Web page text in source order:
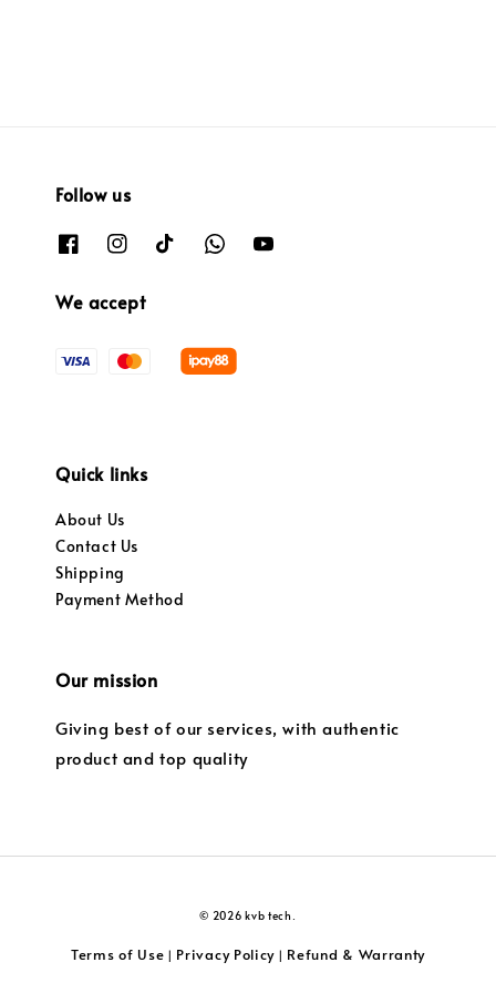
Follow us
We accept
Quick links
About Us
Contact Us
Shipping
Payment Method
Our mission
Giving best of our services, with authentic
product and top quality
© 2026 kvb tech.
Terms of Use | Privacy Policy | Refund & Warranty